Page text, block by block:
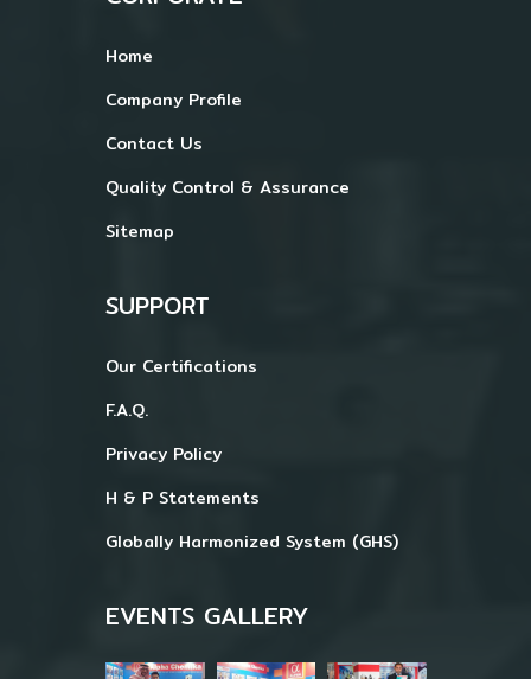
Home
Company Profile
Contact Us
Quality Control & Assurance
Sitemap
SUPPORT
Our Certifications
F.A.Q.
Privacy Policy
H & P Statements
Globally Harmonized System (GHS)
EVENTS GALLERY